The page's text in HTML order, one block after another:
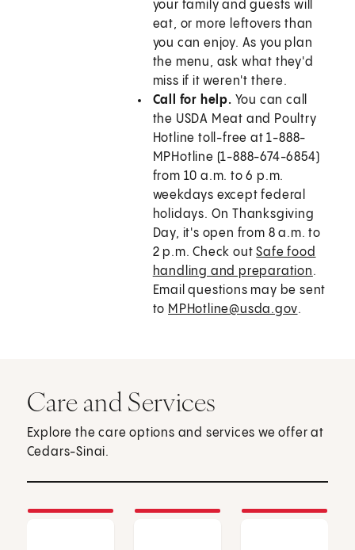
your family and guests will
eat, or more leftovers than
you can enjoy. As you plan
the menu, ask what they'd
miss if it weren't there.
Call for help. You can call
the USDA Meat and Poultry
Hotline toll-free at 1-888-
MPHotline (1-888-674-6854)
from 10 a.m. to 6 p.m.
weekdays except federal
holidays. On Thanksgiving
Day, it's open from 8 a.m. to
2 p.m. Check outSafe food
handling and preparation.
Email questions may be sent
to MPHotline@usda.gov.
Care and Services
Explore the care options and services we offer at
Cedars-Sinai.